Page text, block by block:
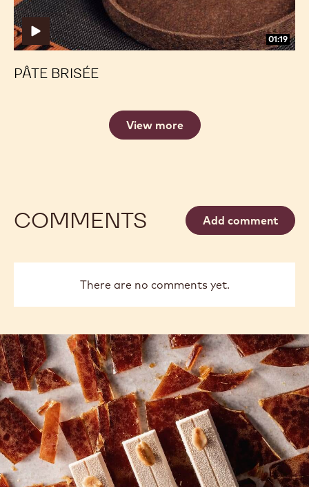
01:19
PÂTE BRISÉE
View more
COMMENTS Add comment
There are no comments yet.